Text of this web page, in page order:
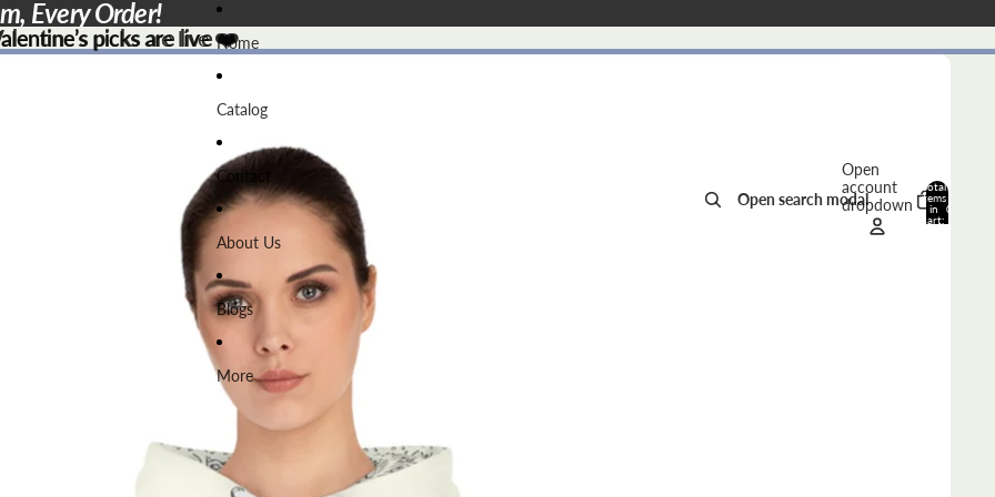
Home
Catalog
Contact
About Us
Blogs
More
Open search modal
Open
account
dropdown
Total
items
in
cart:
0
Every Order!
picks are live❤️
picks are live ❤️